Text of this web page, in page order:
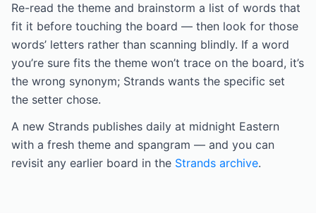
Re-read the theme and brainstorm a list of words that
fit it before touching the board — then look for those
words’ letters rather than scanning blindly. If a word
you’re sure fits the theme won’t trace on the board, it’s
the wrong synonym; Strands wants the specific set
the setter chose.
A new Strands publishes daily at midnight Eastern
with a fresh theme and spangram — and you can
revisit any earlier board in the Strands archive.